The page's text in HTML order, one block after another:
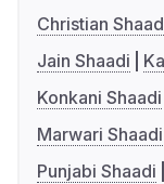
Christian
Jain Shaadi
Konkani Shaadi
Marwari Shaadi
Punjabi Shaadi